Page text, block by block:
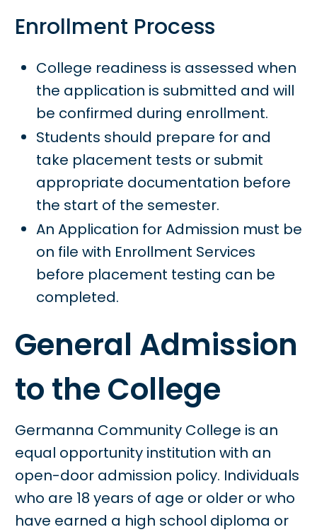
Enrollment Process
College readiness is assessed when
the application is submitted and will
be confirmed during enrollment.
Students should prepare for and
take placement tests or submit
appropriate documentation before
the start of the semester.
An Application for Admission must be
on file with Enrollment Services
before placement testing can be
completed.
General Admission
to the College
Germanna Community College is an
equal opportunity institution with an
open-door admission policy. Individuals
who are 18 years of age or older or who
have earned a high school diploma or